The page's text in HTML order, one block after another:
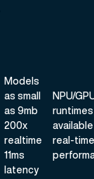
Models
as small
as 9mb
200x
realtime
11ms
latency
NPU/
runtimes
real-time